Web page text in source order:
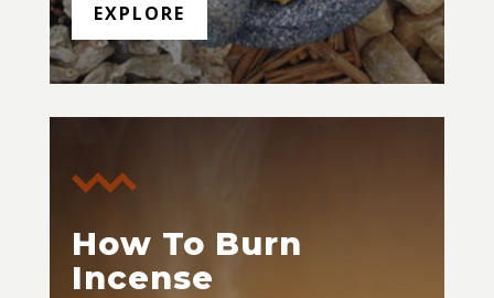
EXPLORE
How To Burn
Incense